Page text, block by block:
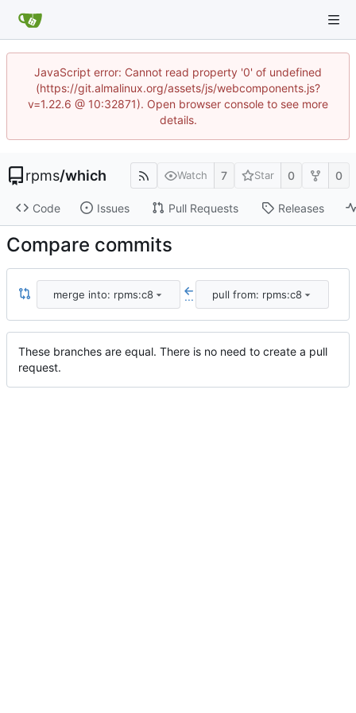
JavaScript error: Cannot read property '0' of undefined
(https://git.almalinux.org/assets/js/webcomponents.js?
v=1.22.6 @ 10:32871). Open browser console to see more
details.
rpms/which Watch 7 Star 0 0
Code Issues Pull Requests Releases
Compare commits
merge into: rpms:c8 ... pull from: rpms:c8
These branches are equal. There is no need to create a pull
request.